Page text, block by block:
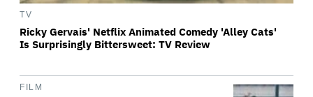
TV
Ricky Gervais' Netflix Animated Comedy 'Alley Cats'
Is Surprisingly Bittersweet: TV Review
FILM